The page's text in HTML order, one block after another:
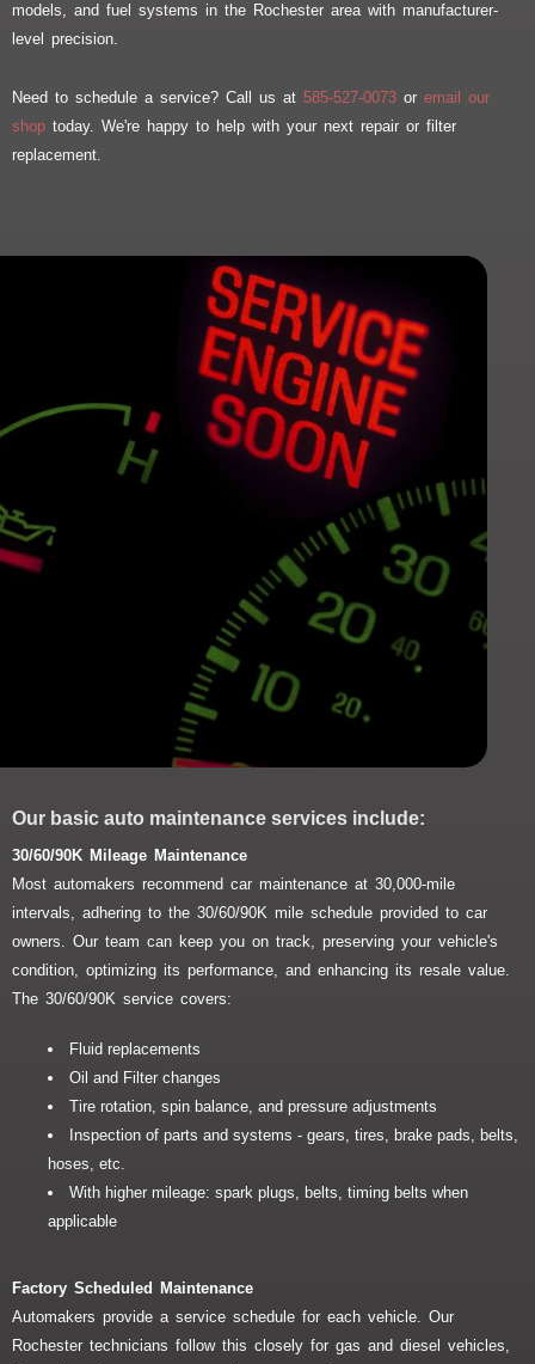
models, and fuel systems in the Rochester area with manufacturer-
level precision.
Need to schedule a service? Call us at 585-527-0073 or email our
shop today. We're happy to help with your next repair or filter
replacement.
Our basic auto maintenance services include:
30/60/90K Mileage Maintenance
Most automakers recommend car maintenance at 30,000-mile
intervals, adhering to the 30/60/90K mile schedule provided to car
owners. Our team can keep you on track, preserving your vehicle's
condition, optimizing its performance, and enhancing its resale value.
The 30/60/90K service covers:
Fluid replacements
Oil and Filter changes
Tire rotation, spin balance, and pressure adjustments
Inspection of parts and systems - gears, tires, brake pads, belts,
hoses, etc.
With higher mileage: spark plugs, belts, timing belts when
applicable
Factory Scheduled Maintenance
Automakers provide a service schedule for each vehicle. Our
Rochester technicians follow this closely for gas and diesel vehicles,